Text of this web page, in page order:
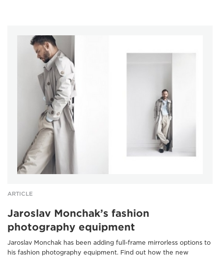
ARTICLE
Jaroslav Monchak’s fashion
photography equipment
Jaroslav Monchak has been adding full-frame mirrorless options to
his fashion photography equipment. Find out how the new